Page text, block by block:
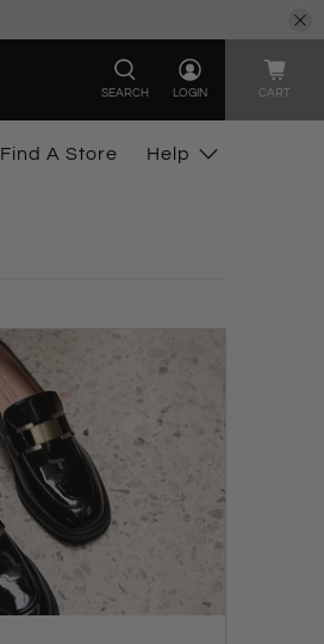
SEARCH LOGIN CART
Find A Store Help